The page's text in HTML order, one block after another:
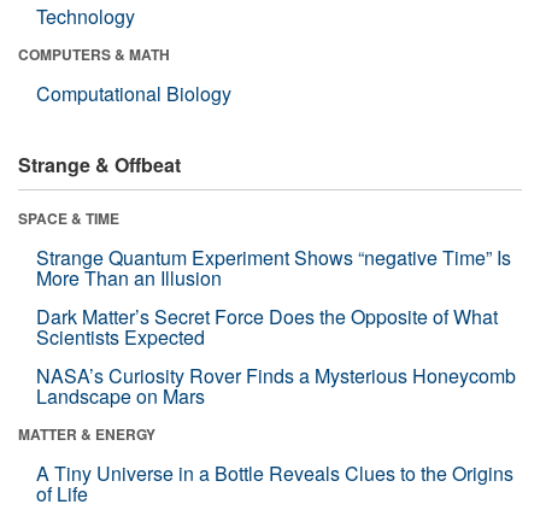
Technology
COMPUTERS & MATH
Computational Biology
Strange & Offbeat
SPACE & TIME
Strange Quantum Experiment Shows “negative Time” Is
More Than an Illusion
Dark Matter’s Secret Force Does the Opposite of What
Scientists Expected
NASA’s Curiosity Rover Finds a Mysterious Honeycomb
Landscape on Mars
MATTER & ENERGY
A Tiny Universe in a Bottle Reveals Clues to the Origins
of Life